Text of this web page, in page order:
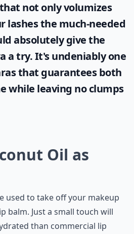
not only volumizes
lashes the much-needed
absolutely give the
a try. It's undeniably one
that guarantees both
while leaving no clumps
Oil as
used to take off your makeup
balm. Just a small touch will
than commercial lip